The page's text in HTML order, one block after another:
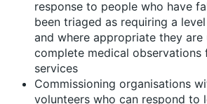
response to people who have
been triaged as requiring a
and where appropriate they are
complete medical observations
services
Commissioning organisations
volunteers who can respond to